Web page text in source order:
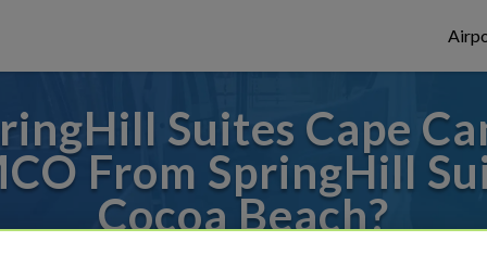
Suites Cape
From SpringHill
Cocoa Beach?